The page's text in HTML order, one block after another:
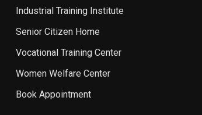
Industrial Training Institute
Senior Citizen Home
Vocational Training Center
Women Welfare Center
Book Appointment